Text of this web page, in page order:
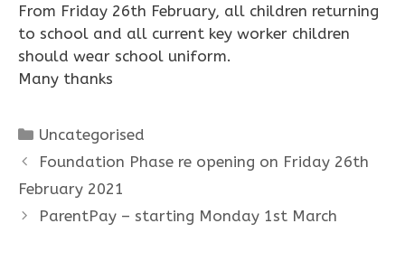
From Friday 26th February, all children returning
to school and all current key worker children
should wear school uniform.
Many thanks
Categories
Uncategorised
Foundation Phase re opening on Friday 26th
February 2021
ParentPay – starting Monday 1st March